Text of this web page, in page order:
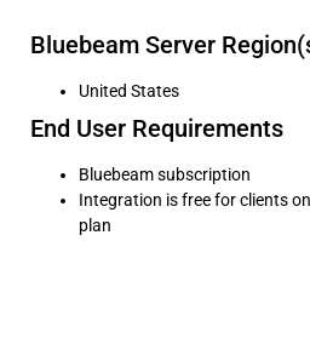
Bluebeam Server
United States
End User Requirements
Bluebeam subscription
Integration is free for clients
plan